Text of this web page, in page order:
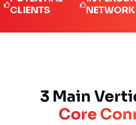
NETWORKING
3 Main
Core